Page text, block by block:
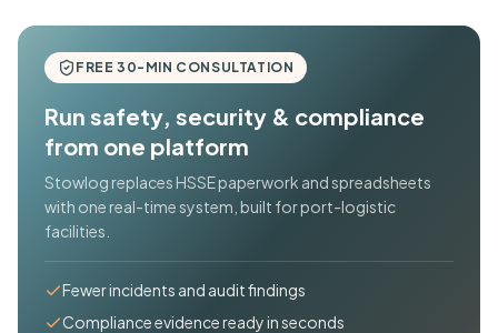
FREE 30-MIN CONSULTATION
Run safety, security & compliance
from one platform
Stowlog replaces HSSE paperwork and spreadsheets
with one real-time system, built for port-logistic
facilities.
Fewer incidents and audit findings
Compliance evidence ready in seconds